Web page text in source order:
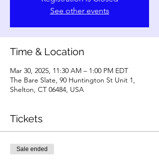
See other events
Time & Location
Mar 30, 2025, 11:30 AM – 1:00 PM EDT
The Bare Slate, 90 Huntington St Unit 1,
Shelton, CT 06484, USA
Tickets
Sale ended